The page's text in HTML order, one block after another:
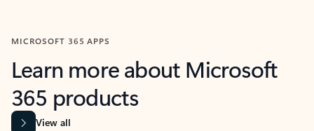
MICROSOFT 365 APPS
Learn more about Microsoft
365 products
View all